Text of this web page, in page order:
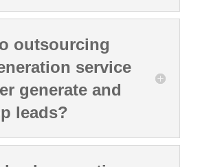
outsourcing
service
generate and
leads?